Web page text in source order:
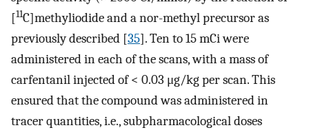
[11C]methyliodide and a nor-methyl precursor as
previously described [35]. Ten to 15 mCi were
administered in each of the scans, with a mass of
carfentanil injected of < 0.03 μg/kg per scan. This
ensured that the compound was administered in
tracer quantities, i.e., subpharmacological doses